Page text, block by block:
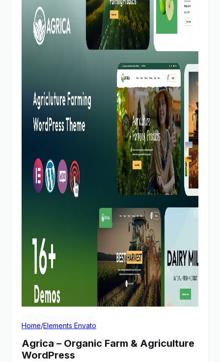
Home/Elements Envato
Agrica – Organic Farm & Agriculture
WordPress